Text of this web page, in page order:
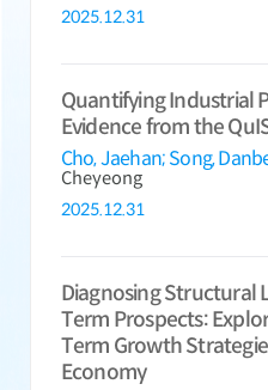
2025.12.31
Quantifying Industrial
Evidence from the
Cho, Jaehan;Song,
Cheyeong
2025.12.31
Diagnosing Structural
Term Prospects:
Term Growth
Economy